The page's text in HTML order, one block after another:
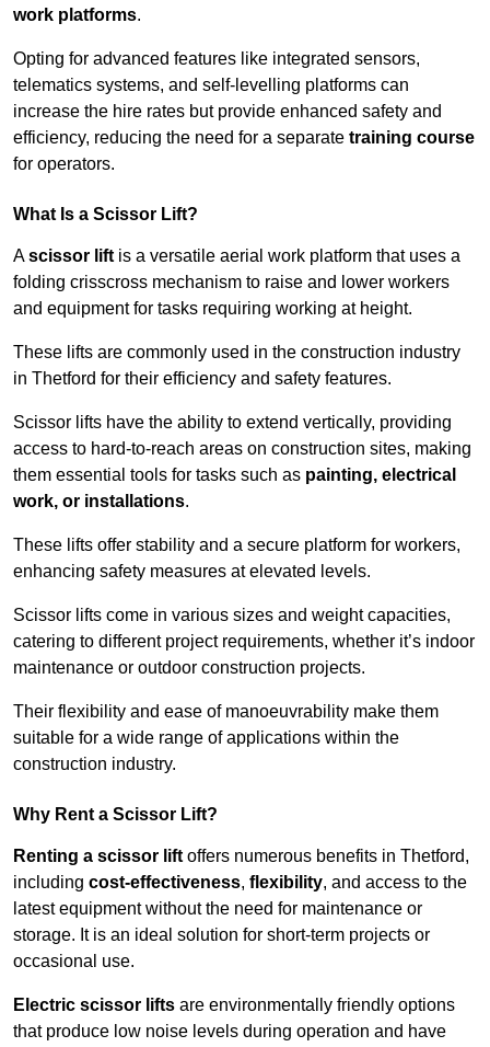
work platforms.
Opting for advanced features like integrated sensors,
telematics systems, and self-levelling platforms can
increase the hire rates but provide enhanced safety and
efficiency, reducing the need for a separate training course
for operators.
What Is a Scissor Lift?
Ascissor lift is a versatile aerial work platform that uses a
folding crisscross mechanism to raise and lower workers
and equipment for tasks requiring working at height.
These lifts are commonly used in the construction industry
in Thetford for their efficiency and safety features.
Scissor lifts have the ability to extend vertically, providing
access to hard-to-reach areas on construction sites, making
them essential tools for tasks such as painting, electrical
work, or installations.
These lifts offer stability and a secure platform for workers,
enhancing safety measures at elevated levels.
Scissor lifts come in various sizes and weight capacities,
catering to different project requirements, whether it’s indoor
maintenance or outdoor construction projects.
Their flexibility and ease of manoeuvrability make them
suitable for a wide range of applications within the
construction industry.
Why Rent a Scissor Lift?
Renting a scissor lift offers numerous benefits in Thetford,
including cost-effectiveness, flexibility, and access to the
latest equipment without the need for maintenance or
storage. It is an ideal solution for short-term projects or
occasional use.
Electric scissor lifts are environmentally friendly options
that produce low noise levels during operation and have